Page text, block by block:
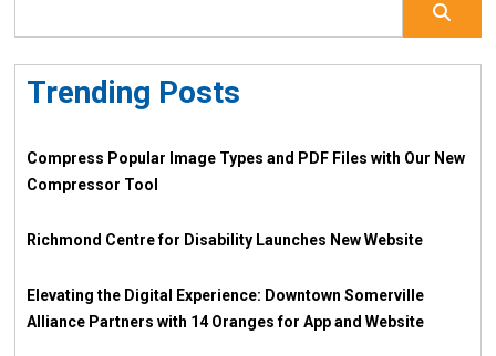
Trending Posts
Compress Popular Image Types and PDF Files with Our New
Compressor Tool
Richmond Centre for Disability Launches New Website
Elevating the Digital Experience: Downtown Somerville
Alliance Partners with 14 Oranges for App and Website